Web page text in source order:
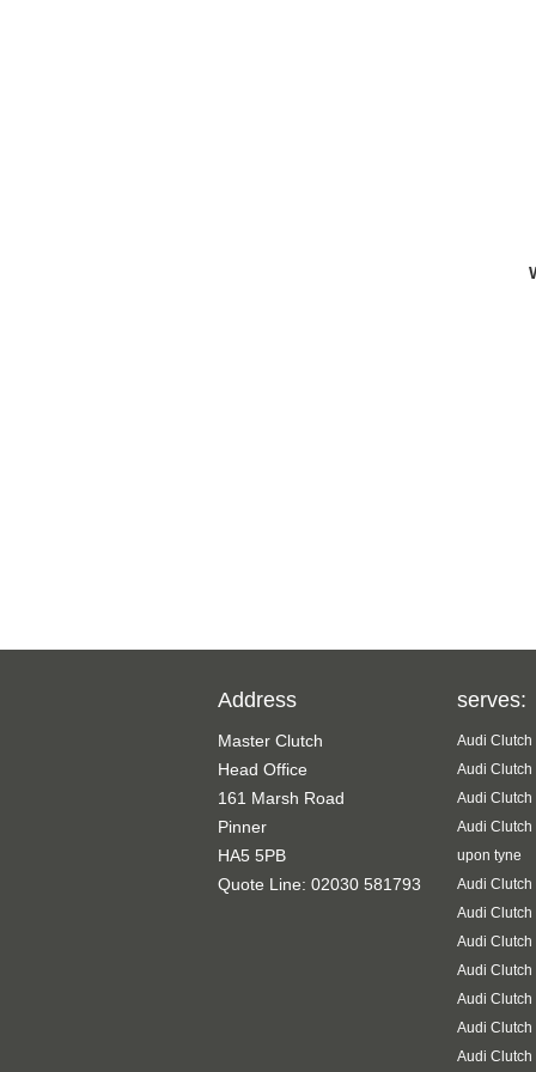
Address
Master Clutch
Head Office
161 Marsh Road
Pinner
HA5 5PB
Quote Line: 02030 581793
serves:
Audi Clutch
Audi
Audi
Audi
upon tyne
Audi
Audi
Audi
Audi
Audi
Audi
Audi Clutch